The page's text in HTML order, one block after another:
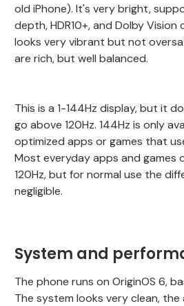
old iPhone). It's very bright,
depth, HDR10+, and Dolby
looks very vibrant but not
are rich, but well balanced.
This is a 1-144Hz display, but it
go above 120Hz. 144Hz is only
optimized apps or games that
Most everyday apps and games
120Hz, but for normal use the
negligible.
System and
The phone runs on OriginOS 6,
The system looks very clean, the